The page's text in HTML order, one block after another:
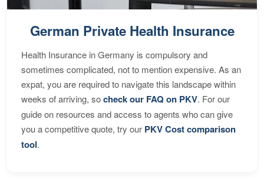
German Private Health Insurance
Health Insurance in Germany is compulsory and
sometimes complicated, not to mention expensive. As an
expat, you are required to navigate this landscape within
weeks of arriving, socheck our FAQ on PKV. For our
guide on resources and access to agents who can give
you a competitive quote, try our PKV Cost comparison
tool.